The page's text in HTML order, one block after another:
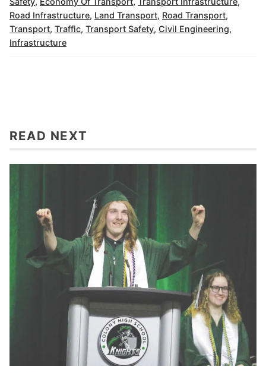
Road Infrastructure, Land Transport, Road Transport,
Transport, Traffic, Transport Safety, Civil Engineering,
Infrastructure
READ NEXT